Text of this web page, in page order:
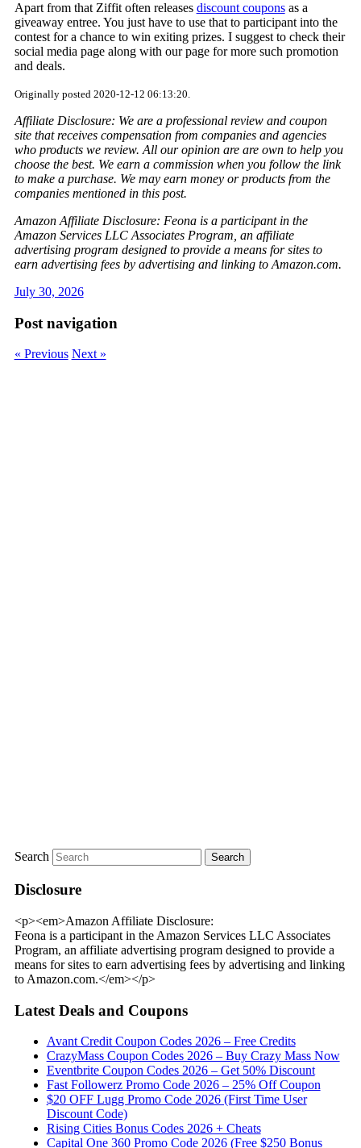
Apart from that Ziffit often releases discount couponsas a
giveaway entree. You just have to use that to participant into the
contest for a chance to win exiting prizes. I suggest to check their
social media page along with our page for more such promotion
and deals.
Originally posted 2020-12-12 06:13:20.
Affiliate Disclosure: We are a professional review and coupon
site that receives compensation from companies and agencies
who products we review. All our opinion are are own to help you
choose the best. We earn a commission when you follow the link
to make a purchase. We may earn money or products from the
companies mentioned in this post.
Amazon Affiliate Disclosure: Feona is a participant in the
Amazon Services LLC Associates Program, an affiliate
advertising program designed to provide a means for sites to
earn advertising fees by advertising and linking to Amazon.com.
July 30, 2026
Post navigation
« Previous Next »
Search
Disclosure
<p><em>Amazon Affiliate Disclosure:
Feona is a participant in the Amazon Services LLC Associates
Program, an affiliate advertising program designed to provide a
means for sites to earn advertising fees by advertising and linking
to Amazon.com.</em></p>
Latest Deals and Coupons
Avant Credit Coupon Codes 2026 – Free Credits
CrazyMass Coupon Codes 2026 – Buy Crazy Mass Now
Eventbrite Coupon Codes 2026 – Get 50% Discount
Fast Followerz Promo Code 2026 – 25% Off Coupon
$20 OFF Lugg Promo Code 2026 (First Time User
Discount Code)
Rising Cities Bonus Codes 2026 + Cheats
Capital One 360 Promo Code 2026 (Free $250 Bonus